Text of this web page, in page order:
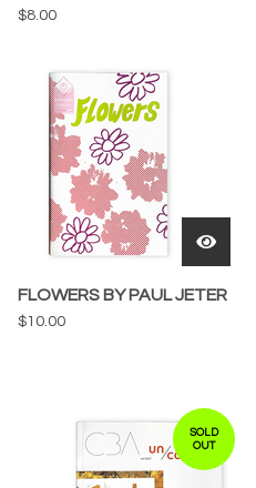
$8.00
FLOWERS BY PAUL JETER
$10.00
SOLD
OUT